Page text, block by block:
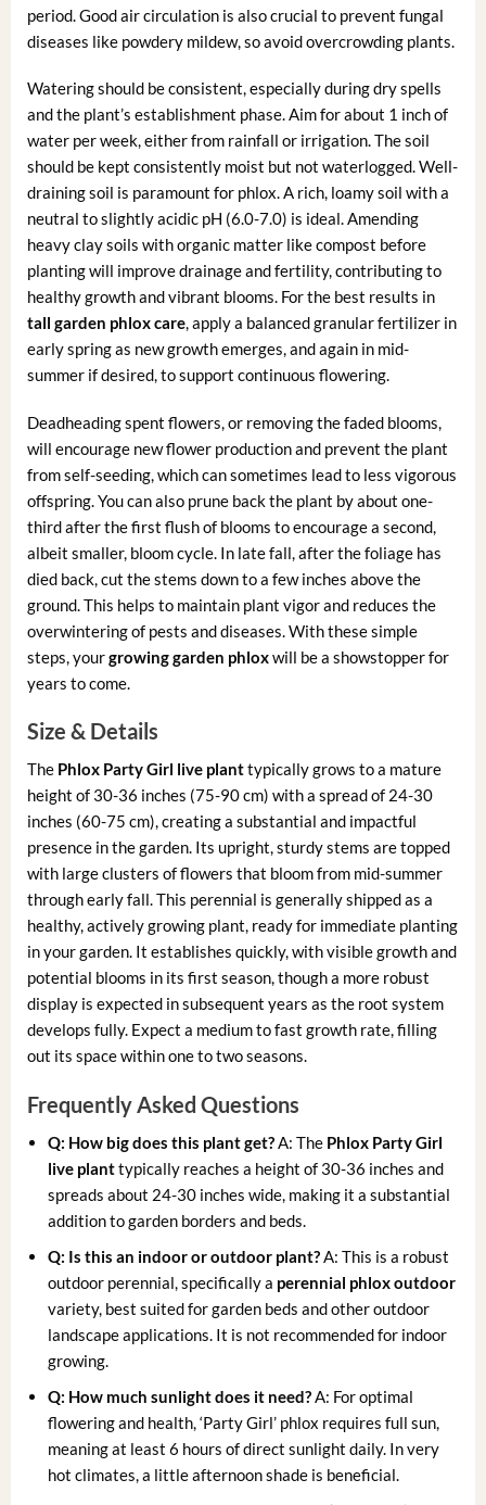
period. Good air circulation is also crucial to prevent fungal
diseases like powdery mildew, so avoid overcrowding plants.
Watering should be consistent, especially during dry spells
and the plant’s establishment phase. Aim for about 1 inch of
water per week, either from rainfall or irrigation. The soil
should be kept consistently moist but not waterlogged. Well-
draining soil is paramount for phlox. A rich, loamy soil with a
neutral to slightly acidic pH (6.0-7.0) is ideal. Amending
heavy clay soils with organic matter like compost before
planting will improve drainage and fertility, contributing to
healthy growth and vibrant blooms. For the best results in
tall garden phlox care, apply a balanced granular fertilizer in
early spring as new growth emerges, and again in mid-
summer if desired, to support continuous flowering.
Deadheading spent flowers, or removing the faded blooms,
will encourage new flower production and prevent the plant
from self-seeding, which can sometimes lead to less vigorous
offspring. You can also prune back the plant by about one-
third after the first flush of blooms to encourage a second,
albeit smaller, bloom cycle. In late fall, after the foliage has
died back, cut the stems down to a few inches above the
ground. This helps to maintain plant vigor and reduces the
overwintering of pests and diseases. With these simple
steps, yourgrowing garden phloxwill be a showstopper for
years to come.
Size & Details
The Phlox Party Girl live planttypically grows to a mature
height of 30-36 inches (75-90 cm) with a spread of 24-30
inches (60-75 cm), creating a substantial and impactful
presence in the garden. Its upright, sturdy stems are topped
with large clusters of flowers that bloom from mid-summer
through early fall. This perennial is generally shipped as a
healthy, actively growing plant, ready for immediate planting
in your garden. It establishes quickly, with visible growth and
potential blooms in its first season, though a more robust
display is expected in subsequent years as the root system
develops fully. Expect a medium to fast growth rate, filling
out its space within one to two seasons.
Frequently Asked Questions
Q: How big does this plant get?A: The Phlox Party Girl
live planttypically reaches a height of 30-36 inches and
spreads about 24-30 inches wide, making it a substantial
addition to garden borders and beds.
Q: Is this an indoor or outdoor plant?A: This is a robust
outdoor perennial, specifically a perennial phlox outdoor
variety, best suited for garden beds and other outdoor
landscape applications. It is not recommended for indoor
growing.
Q: How much sunlight does it need?A: For optimal
flowering and health, ‘Party Girl’ phlox requires full sun,
meaning at least 6 hours of direct sunlight daily. In very
hot climates, a little afternoon shade is beneficial.